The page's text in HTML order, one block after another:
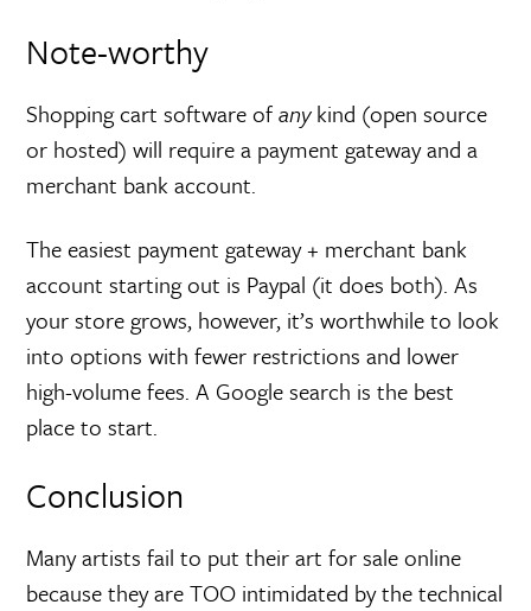
Note-worthy
Shopping cart software ofanykind (open source
or hosted) will require a payment gateway and a
merchant bank account.
The easiest payment gateway + merchant bank
account starting out is Paypal (it does both). As
your store grows, however, it’s worthwhile to look
into options with fewer restrictions and lower
high-volume fees. A Google search is the best
place to start.
Conclusion
Many artists fail to put their art for sale online
because they are TOO intimidated by the technical